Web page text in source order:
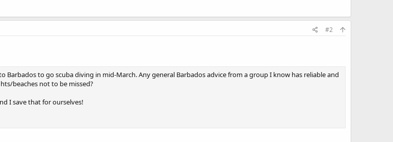
#2
Barbados to go scuba diving in mid-March. Any general Barbados advice from a group I know has reliable and
beaches not to be missed?
I save that for ourselves!